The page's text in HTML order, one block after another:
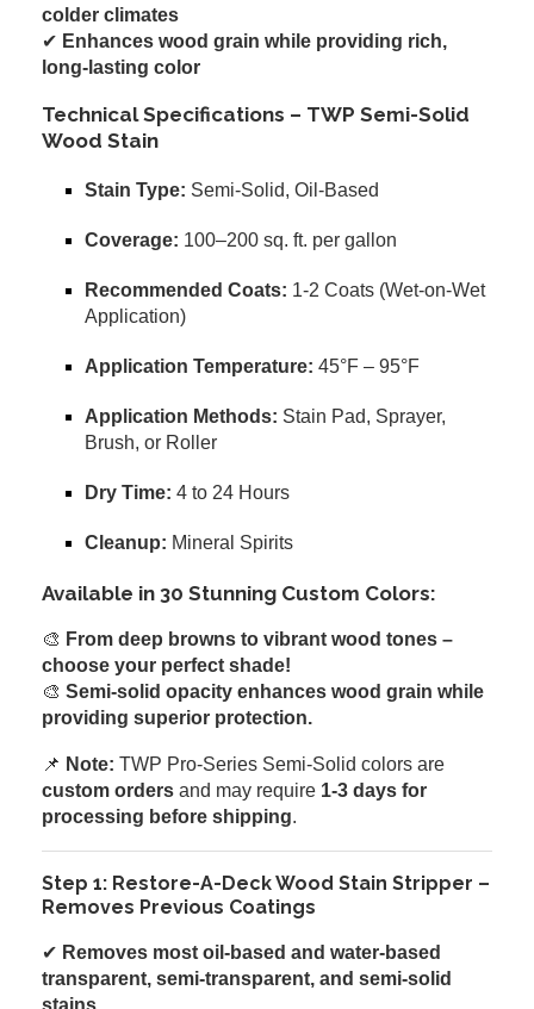
colder climates
✔ Enhances wood grain while providing rich,
long-lasting color
Technical Specifications – TWP Semi-Solid
Wood Stain
Stain Type: Semi-Solid, Oil-Based
Coverage: 100–200 sq. ft. per gallon
Recommended Coats: 1-2 Coats (Wet-on-Wet
Application)
Application Temperature: 45°F – 95°F
Application Methods: Stain Pad, Sprayer,
Brush, or Roller
Dry Time: 4 to 24 Hours
Cleanup: Mineral Spirits
Available in 30 Stunning Custom Colors:
🎨 From deep browns to vibrant wood tones –
choose your perfect shade!
🎨 Semi-solid opacity enhances wood grain while
providing superior protection.
📌 Note: TWP Pro-Series Semi-Solid colors are
custom orders and may require 1-3 days for
processing before shipping.
Step 1: Restore-A-Deck Wood Stain Stripper –
Removes Previous Coatings
✔ Removes most oil-based and water-based
transparent, semi-transparent, and semi-solid
stains